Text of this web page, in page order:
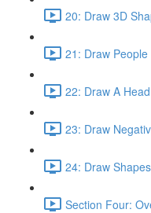
20: Draw 3D
21: Draw
22: Draw A
23: Draw
24: Draw
Section Four: